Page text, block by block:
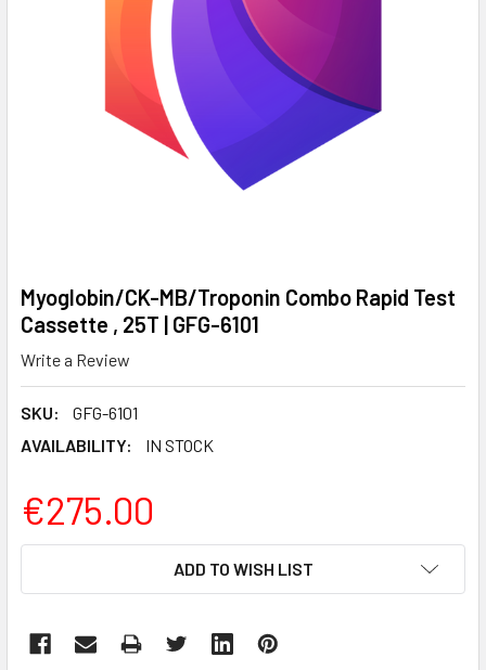
Myoglobin/CK-MB/Troponin Combo Rapid Test
Cassette , 25T | GFG-6101
Write a Review
SKU:
GFG-6101
AVAILABILITY:
IN STOCK
€275.00
ADD TO WISH LIST